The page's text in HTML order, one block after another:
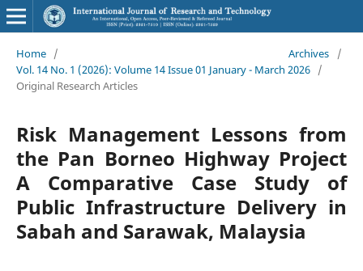
Home / Archives
/
Vol. 14 No. 1 (2026): Volume 14 Issue 01 January - March 2026 /
Original Research Articles
Risk Management Lessons from
the Pan Borneo Highway Project
A Comparative Case Study of
Public Infrastructure Delivery in
Sabah and Sarawak, Malaysia